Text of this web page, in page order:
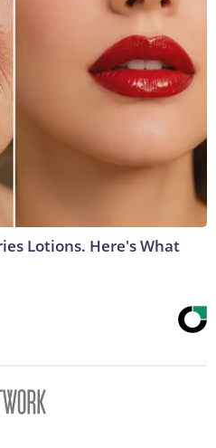
Lotions. Here's What